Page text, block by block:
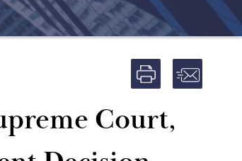
Court,